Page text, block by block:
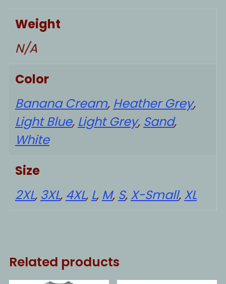
Weight
N/A
Color
Banana Cream, Heather Grey,
Light Blue, Light Grey, Sand,
White
Size
2XL, 3XL, 4XL, L, M, S, X-Small, XL
Related products